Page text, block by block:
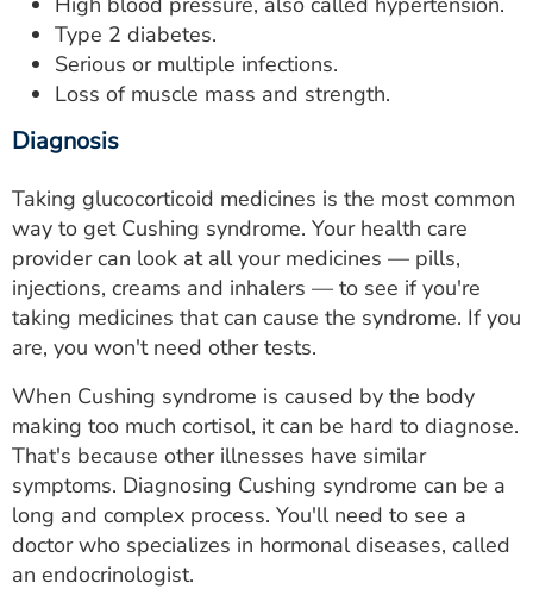
Type 2 diabetes.
Serious or multiple infections.
Loss of muscle mass and strength.
Diagnosis
Taking glucocorticoid medicines is the most common
way to get Cushing syndrome. Your health care
provider can look at all your medicines — pills,
injections, creams and inhalers — to see if you're
taking medicines that can cause the syndrome. If you
are, you won't need other tests.
When Cushing syndrome is caused by the body
making too much cortisol, it can be hard to diagnose.
That's because other illnesses have similar
symptoms. Diagnosing Cushing syndrome can be a
long and complex process. You'll need to see a
doctor who specializes in hormonal diseases, called
an endocrinologist.